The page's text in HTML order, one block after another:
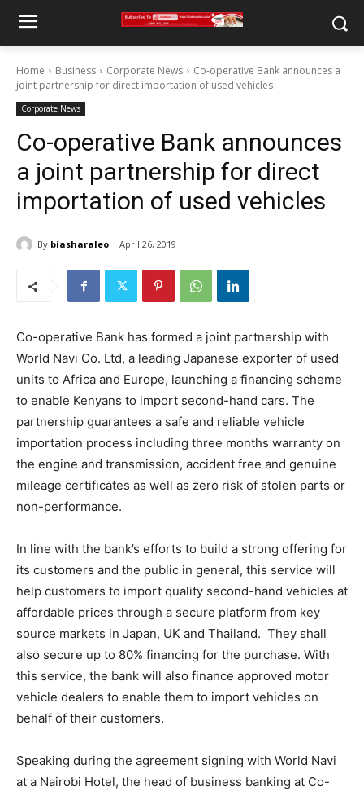
Home Business Corporate News
Co-operative Bank announces a
joint partnership for direct importation of used vehicles
Corporate News
Co-operative Bank announces
a joint partnership for direct
importation of used vehicles
By biasharaleo April 26, 2019
Co-operative Bank has formed a joint partnership with
World Navi Co. Ltd, a leading Japanese exporter of used
units to Africa and Europe, launching a financing scheme
to enable Kenyans to import second-hand cars. The
partnership guarantees a safe and reliable vehicle
importation process including three months warranty on
the engine and transmission, accident free and genuine
mileage certificates as well as zero risk of stolen parts or
non-performance.
In line with the bank’s efforts to build a strong offering for
its customers and the public in general, this service will
help customers to import quality second-hand vehicles at
affordable prices through a secure platform from key
source markets in Japan, UK and Thailand. They shall
also secure up to 80% financing for the purchase. With
this service, the bank will also finance approved motor
vehicle dealers to enable them to import vehicles on
behalf of their customers.
Speaking during the agreement signing with World Navi
at a Nairobi Hotel, the head of business banking at Co-